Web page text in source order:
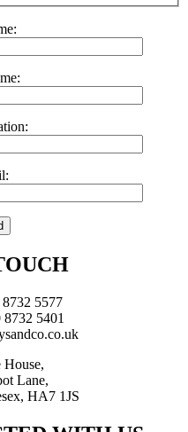
5577
5401
House,
Lane,
HA7 1JS